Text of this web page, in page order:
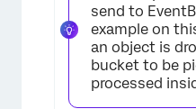
send to
example on
an object is
bucket to be
processed